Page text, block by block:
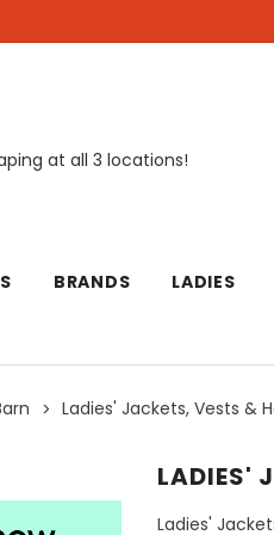
at all 3 locations!
BRANDS LADIES
Ladies' Jackets, Vests &
LADIES'
Ladies'